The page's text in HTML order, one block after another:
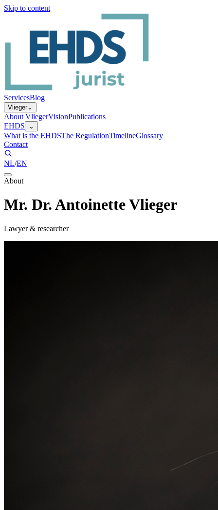
Skip to content
ServicesBlog
Vlieger⌄
About VliegerVisionPublications
EHDS
⌄
What is the EHDSThe RegulationTimelineGlossary
Contact
NL/EN
About
Mr. Dr. Antoinette Vlieger
Lawyer & researcher